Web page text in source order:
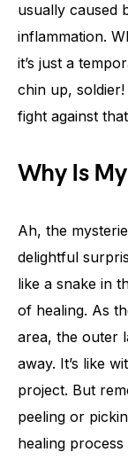
usually caused
inflammation.
it’s just a
chin up,
fight against
Why Is
Ah, the
delightful
like a snake in
of healing. As
area, the outer
away. It’s like
project. But
peeling or
healing